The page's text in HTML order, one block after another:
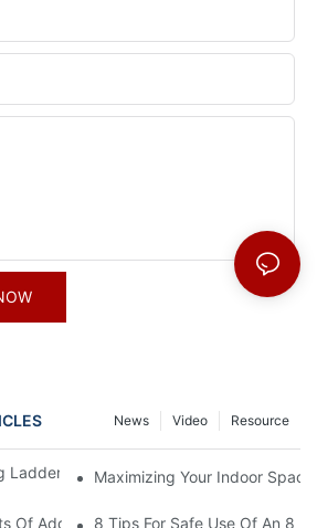
Resource
Video
News
Ladder Jacks: A Step-By-Step Guide
Maximizing Your Indoor
Of Adding Hooks To Your Straight Ladder
8 Tips For Safe Use Of An 8